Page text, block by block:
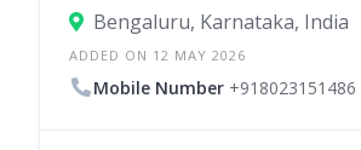
Bengaluru, Karnataka, India
ADDED ON 12 MAY 2026
Mobile Number +918023151486